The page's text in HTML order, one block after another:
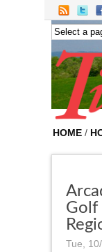
Skip to main content
HOME /
Golf
Tue,